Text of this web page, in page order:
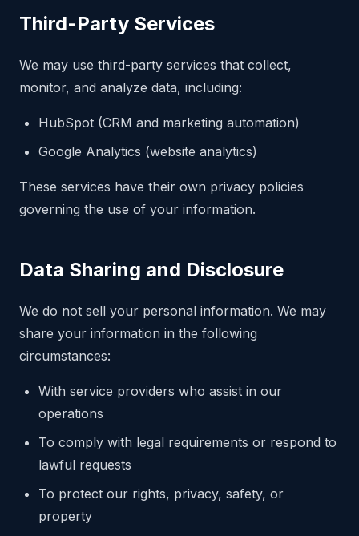
Third-Party Services
We may use third-party services that collect,
monitor, and analyze data, including:
HubSpot (CRM and marketing automation)
Google Analytics (website analytics)
These services have their own privacy policies
governing the use of your information.
Data Sharing and Disclosure
We do not sell your personal information. We may
share your information in the following
circumstances:
With service providers who assist in our
operations
To comply with legal requirements or respond to
lawful requests
To protect our rights, privacy, safety, or
property